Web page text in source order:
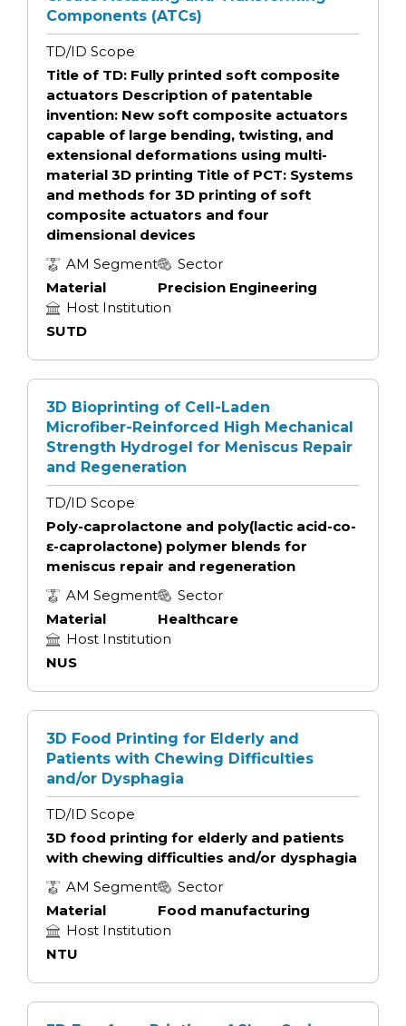
Components (ATCs)
TD/ID Scope
Title of TD: Fully printed soft composite
actuators Description of patentable
invention: New soft composite actuators
capable of large bending, twisting, and
extensional deformations using multi-
material 3D printing Title of PCT: Systems
and methods for 3D printing of soft
composite actuators and four
dimensional devices
AM Segment
Material
Sector
Precision Engineering
Host Institution
SUTD
3D Bioprinting of Cell-Laden
Microfiber-Reinforced High Mechanical
Strength Hydrogel for Meniscus Repair
and Regeneration
TD/ID Scope
Poly-caprolactone and poly(lactic acid-co-
ɛ-caprolactone) polymer blends for
meniscus repair and regeneration
AM Segment
Material
Sector
Healthcare
Host Institution
NUS
3D Food Printing for Elderly and
Patients with Chewing Difficulties
and/or Dysphagia
TD/ID Scope
3D food printing for elderly and patients
with chewing difficulties and/or dysphagia
AM Segment
Material
Sector
Food manufacturing
Host Institution
NTU